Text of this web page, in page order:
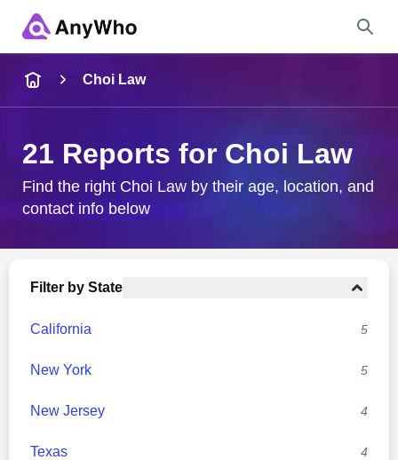
City & State
Choi Law
21 Reports for Choi Law
Find the right Choi Law by their age, location, and
contact info below
Filter by State
California 5
New York 5
New Jersey 4
Texas 4